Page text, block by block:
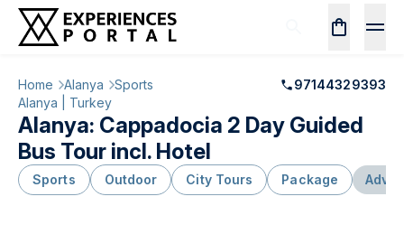
Home Alanya Sports
97144329393
Alanya | Turkey
Alanya: Cappadocia 2 Day Guided
Bus Tour incl. Hotel
Sports Outdoor City Tours Package